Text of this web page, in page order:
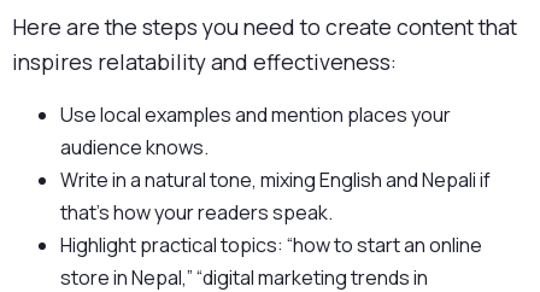
Here are the steps you need to create content that
inspires relatability and effectiveness:
Use local examples and mention places your
audience knows.
Write in a natural tone, mixing English and Nepali if
that’s how your readers speak.
Highlight practical topics: “how to start an online
store in Nepal,” “digital marketing trends in